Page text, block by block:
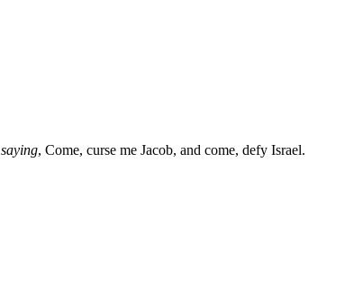
saying, Come, curse me Jacob, and come, defy Israel.